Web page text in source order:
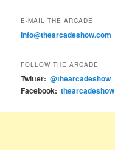
E-MAIL THE ARCADE
info@thearcadeshow.com
FOLLOW THE ARCADE
Twitter: @thearcadeshow
Facebook: thearcadeshow